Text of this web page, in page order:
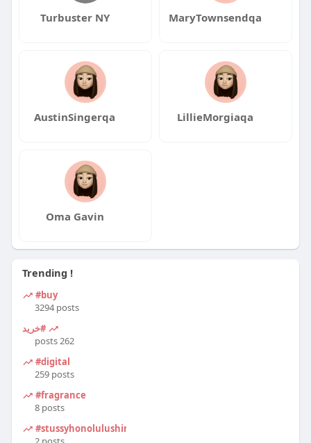
Turbuster NY MaryTownsendqa
AustinSingerqa LillieMorgiaqa
Oma Gavin
Trending !
#buy
3294 posts
#خرید
262 posts
#digital
259 posts
#fragrance
8 posts
#stussyhonolulushirt